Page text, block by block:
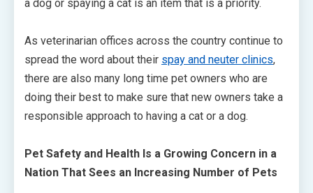
a dog or spaying a cat is an item that is a priority.
As veterinarian offices across the country continue to
spread the word about their spay and neuter clinics,
there are also many long time pet owners who are
doing their best to make sure that new owners take a
responsible approach to having a cat or a dog.
Pet Safety and Health Is a Growing Concern in a
Nation That Sees an Increasing Number of Pets